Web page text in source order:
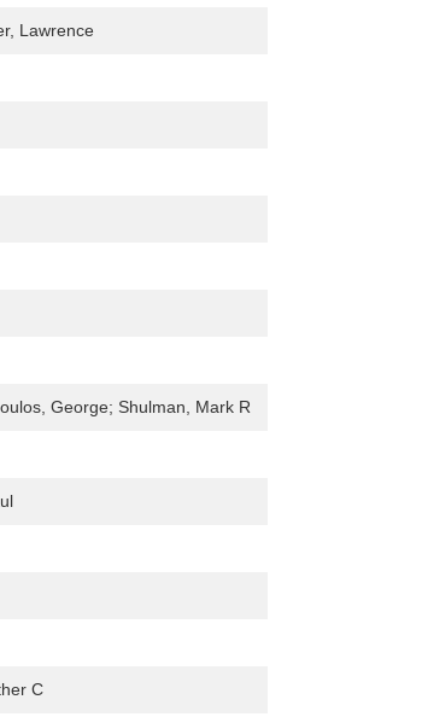
Lawrence
George; Shulman, Mark R
C